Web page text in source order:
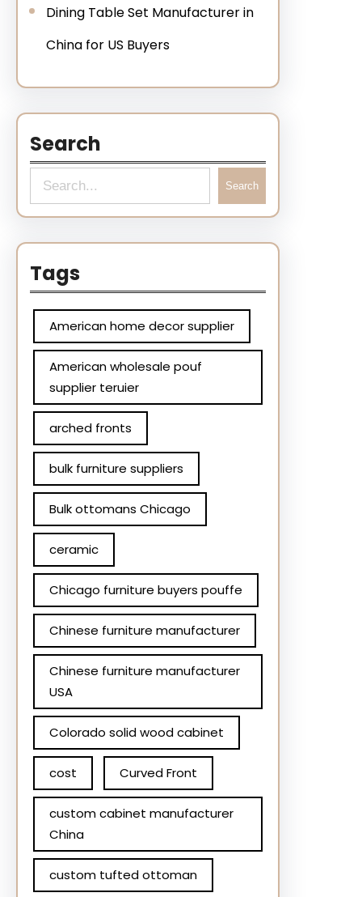
Dining Table Set Manufacturer in
China for US Buyers
Search
Search
Tags
American home decor supplier
American wholesale pouf
supplier teruier
arched fronts
bulk furniture suppliers
Bulk ottomans Chicago
ceramic
Chicago furniture buyers pouffe
Chinese furniture manufacturer
Chinese furniture manufacturer
USA
Colorado solid wood cabinet
cost Curved Front
custom cabinet manufacturer
China
custom tufted ottoman